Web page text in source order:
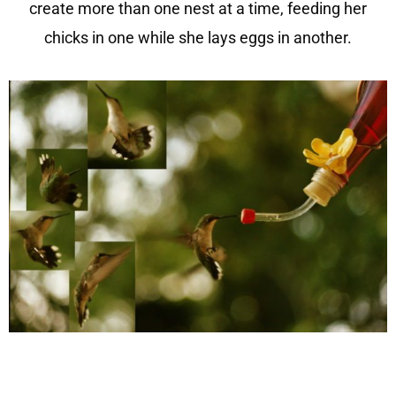
create more than one nest at a time, feeding her
chicks in one while she lays eggs in another.